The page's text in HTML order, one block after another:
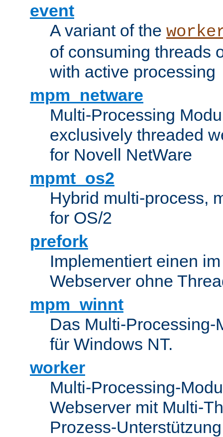
event
A variant of the
of consuming threads
with active processing
mpm_netware
Multi-Processing
exclusively threaded
for Novell NetWare
mpmt_os2
Hybrid multi-process,
for OS/2
prefork
Implementiert einen
Webserver ohne
mpm_winnt
Das Multi-Processing-
für Windows NT.
worker
Multi-Processing-
Webserver mit Multi-
Prozess-